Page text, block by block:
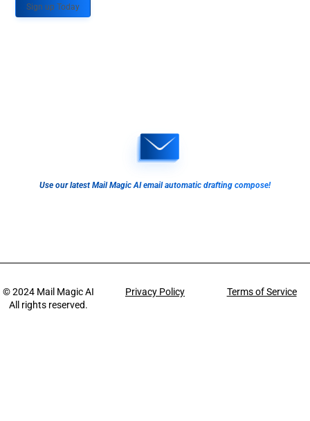
Sign up Today
Use our latest Mail Magic AI email automatic drafting compose!
© 2024 Mail Magic AI
All rights reserved.
Privacy Policy Terms of Service